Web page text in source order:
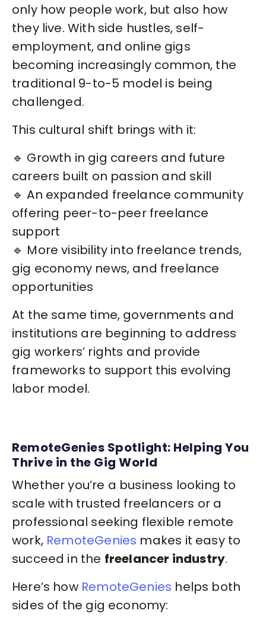
only how people work, but also how
they live. With side hustles, self-
employment, and online gigs
becoming increasingly common, the
traditional 9-to-5 model is being
challenged.
This cultural shift brings with it:
🔹 Growth in gig careers and future
careers built on passion and skill
🔹 An expanded freelance community
offering peer-to-peer freelance
support
🔹 More visibility into freelance trends,
gig economy news, and freelance
opportunities
At the same time, governments and
institutions are beginning to address
gig workers’ rights and provide
frameworks to support this evolving
labor model.
RemoteGenies Spotlight: Helping You
Thrive in the Gig World
Whether you’re a business looking to
scale with trusted freelancers or a
professional seeking flexible remote
work, RemoteGenies makes it easy to
succeed in the freelancer industry.
Here’s how RemoteGenies helps both
sides of the gig economy: